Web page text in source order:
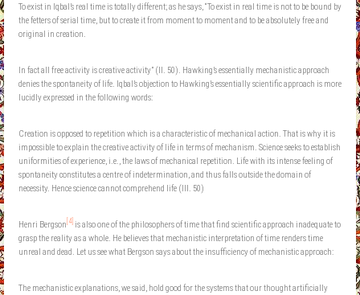
To exist in Iqbal’s real time is totally different; as he says, “To exist in real time is not to be bound by
the fetters of serial time, but to create it from moment to moment and to be absolutely free and
original in creation.
In fact all free activity is creative activity” (II. 50). Hawking’s essentially mechanistic approach
denies the spontaneity of life. Iqbal’s objection to Hawking’s essentially scientific approach is more
lucidly expressed in the following words:
Creation is opposed to repetition which is a characteristic of mechanical action. That is why it is
impossible to explain the creative activity of life in terms of mechanism. Science seeks to establish
uniformities of experience, i.e., the laws of mechanical repetition. Life with its intense feeling of
spontaneity constitutes a centre of indetermination, and thus falls outside the domain of
necessity. Hence science cannot comprehend life (III. 50)
Henri Bergson [4] is also one of the philosophers of time that find scientific approach inadequate to
grasp the reality as a whole. He believes that mechanistic interpretation of time renders time
unreal and dead. Let us see what Bergson says about the insufficiency of mechanistic approach:
The mechanistic explanations, we said, hold good for the systems that our thought artificially